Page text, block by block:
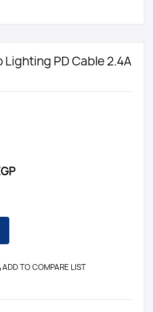
Lighting PD Cable 2.4A
ADD TO COMPARE LIST